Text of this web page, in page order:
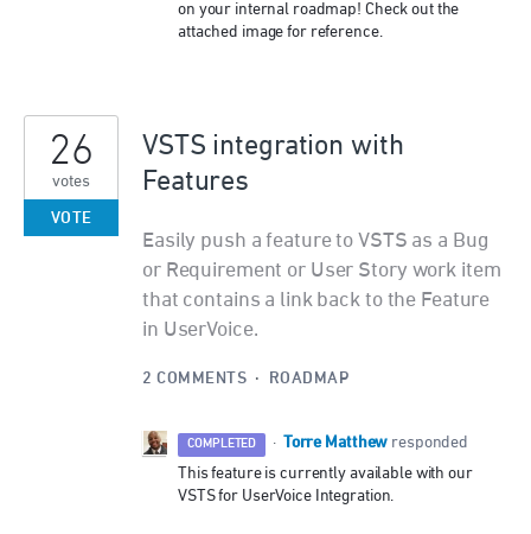
on your internal roadmap! Check out the
attached image for reference.
VSTS integration with
Features
Easily push a feature to VSTS as a Bug
or Requirement or User Story work item
that contains a link back to the Feature
in UserVoice.
26
votes
VOTE
2 COMMENTS · ROADMAP
COMPLETED · Torre Matthew responded
This feature is currently available with our
VSTSfor UserVoice Integration.